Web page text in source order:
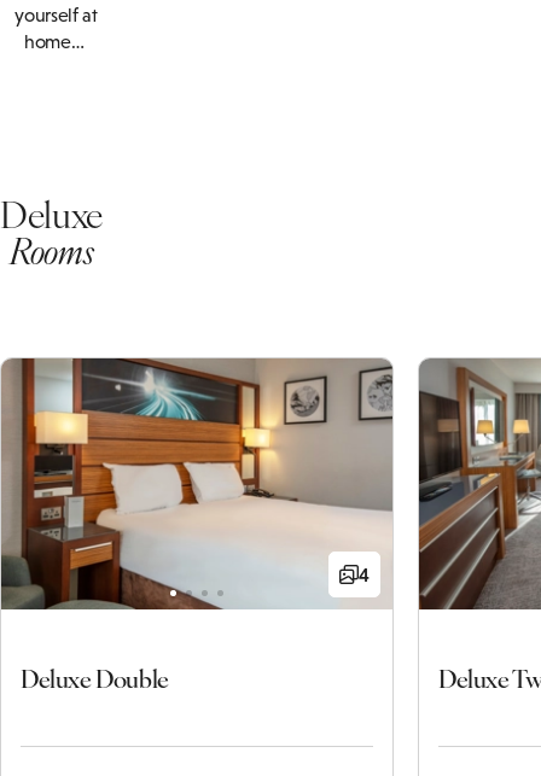
yourself at
home…
Deluxe
Rooms
4
Deluxe Double Deluxe